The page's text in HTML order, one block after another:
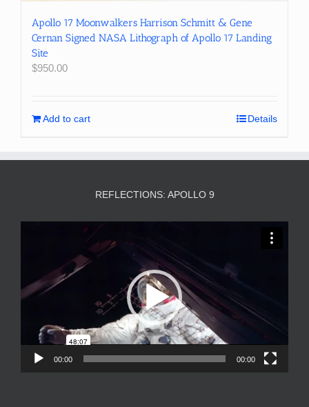
Apollo 17 Moonwalkers Harrison Schmitt & Gene
Cernan Signed NASA Lithograph of Apollo 17 Landing
Site
$950.00
Add to cart Details
REFLECTIONS: APOLLO 9
00:00 00:00